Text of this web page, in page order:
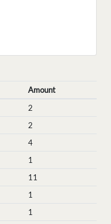
Amount
2
2
4
1
11
1
1